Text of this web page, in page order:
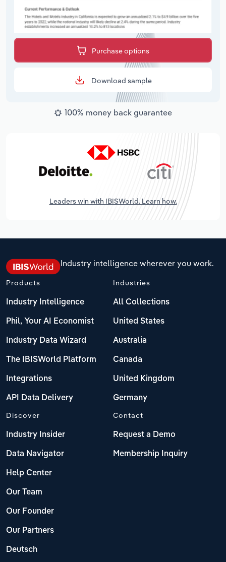
Purchase options
Download sample
100% money back guarantee
Leaders win with IBISWorld. Learn how.
Industry intelligence wherever you work.
Products
Industry Intelligence
Phil, Your AI Economist
Industry Data Wizard
The IBISWorld Platform
Integrations
API Data Delivery
Industries
All Collections
United States
Australia
Canada
United Kingdom
Germany
Discover
Industry Insider
Data Navigator
Help Center
Our Team
Our Founder
Our Partners
Deutsch
Contact
Request a Demo
Membership Inquiry